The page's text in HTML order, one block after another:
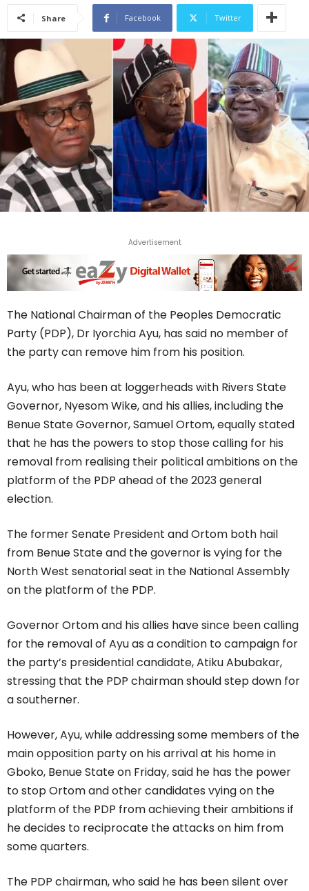
Share Facebook Twitter
Advertisement
The National Chairman of the Peoples Democratic
Party (PDP), Dr Iyorchia Ayu, has said no member of
the party can remove him from his position.
Ayu, who has been at loggerheads with Rivers State
Governor, Nyesom Wike, and his allies, including the
Benue State Governor, Samuel Ortom, equally stated
that he has the powers to stop those calling for his
removal from realising their political ambitions on the
platform of the PDP ahead of the 2023 general
election.
The former Senate President and Ortom both hail
from Benue State and the governor is vying for the
North West senatorial seat in the National Assembly
on the platform of the PDP.
Governor Ortom and his allies have since been calling
for the removal of Ayu as a condition to campaign for
the party’s presidential candidate, Atiku Abubakar,
stressing that the PDP chairman should step down for
a southerner.
However, Ayu, while addressing some members of the
main opposition party on his arrival at his home in
Gboko, Benue State on Friday, said he has the power
to stop Ortom and other candidates vying on the
platform of the PDP from achieving their ambitions if
he decides to reciprocate the attacks on him from
some quarters.
The PDP chairman, who said he has been silent over